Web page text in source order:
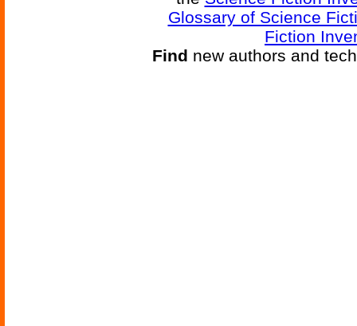
Glossary of Science
Fiction
Find new authors and